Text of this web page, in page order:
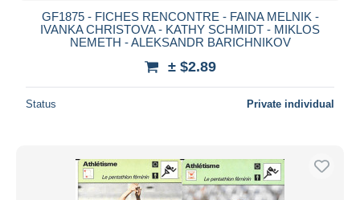
GF1875 - FICHES RENCONTRE - FAINA MELNIK -
IVANKA CHRISTOVA - KATHY SCHMIDT - MIKLOS
NEMETH - ALEKSANDR BARICHNIKOV
± $2.89
Status Private individual